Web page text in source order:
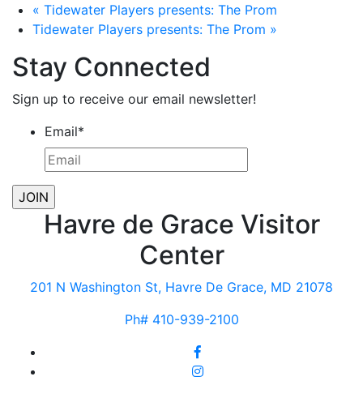
« Tidewater Players presents: The Prom
Tidewater Players presents: The Prom »
Stay Connected
Sign up to receive our email newsletter!
Email*
Havre de Grace Visitor
Center
201 N Washington St, Havre De Grace, MD 21078
Ph# 410-939-2100